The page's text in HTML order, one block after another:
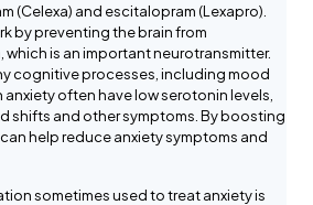
(Celexa) and escitalopram (Lexapro).
by preventing the brain from
is an important neurotransmitter.
cognitive processes, including mood
often have low serotonin levels,
shifts and other symptoms. By boosting
help reduce anxiety symptoms and
sometimes used to treat anxiety is